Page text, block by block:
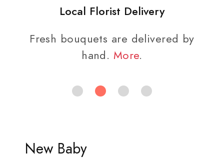
Local Florist Delivery
Fresh bouquets are delivered by
hand. More.
New Baby